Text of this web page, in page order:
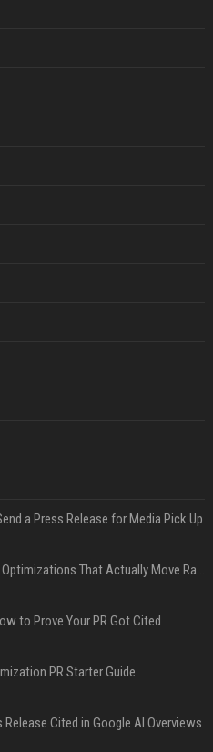
a Press Release for Media Pick Up
Press Release SEO: 14 Optimizations That Actually Move Rankings
to Prove Your PR Got Cited
PR Starter Guide
Cited in Google AI Overviews